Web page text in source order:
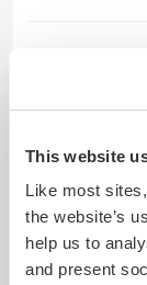
This website
Like most
the website’s
help us to
and present